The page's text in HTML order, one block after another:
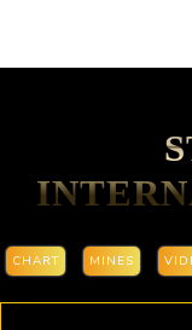
CHART MINES